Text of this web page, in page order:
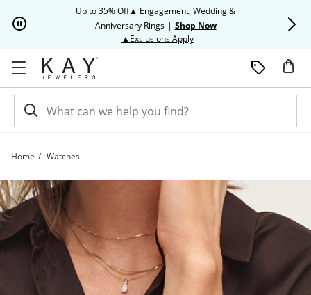
Up to 35% Off▲ Engagement, Wedding &
Anniversary Rings | Shop Now
▲Exclusions ApplyThis action will open modal
Home Watches
Shop All Watch Styles | Kay